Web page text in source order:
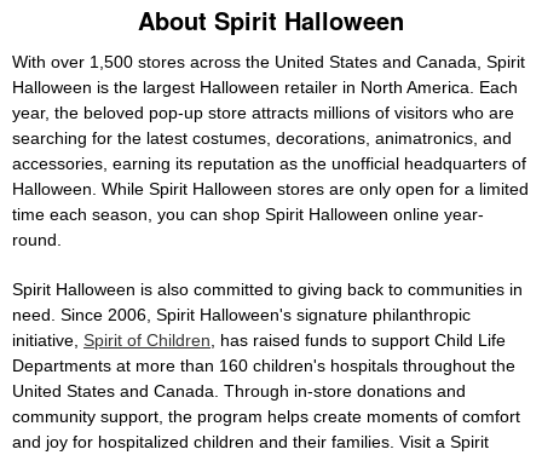
About Spirit Halloween
With over 1,500 stores across the United States and Canada, Spirit
Halloween is the largest Halloween retailer in North America. Each
year, the beloved pop-up store attracts millions of visitors who are
searching for the latest costumes, decorations, animatronics, and
accessories, earning its reputation as the unofficial headquarters of
Halloween. While Spirit Halloween stores are only open for a limited
time each season, you can shop Spirit Halloween online year-
round.
Spirit Halloween is also committed to giving back to communities in
need. Since 2006, Spirit Halloween's signature philanthropic
initiative, Spirit of Children , has raised funds to support Child Life
Departments at more than 160 children's hospitals throughout the
United States and Canada. Through in-store donations and
community support, the program helps create moments of comfort
and joy for hospitalized children and their families. Visit a Spirit